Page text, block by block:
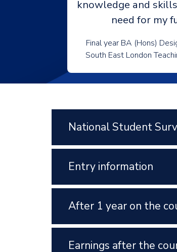
knowledge and
need for my
Final year BA (Hons)
South East London
National Student
Entry information
After 1 year on the
Earnings after the